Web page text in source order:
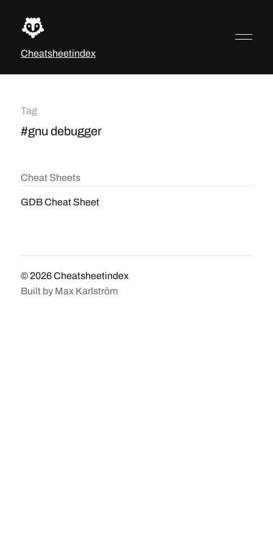
Cheatsheetindex
Tag
#gnu debugger
Cheat Sheets
GDB Cheat Sheet
© 2026Cheatsheetindex
Built by Max Karlström